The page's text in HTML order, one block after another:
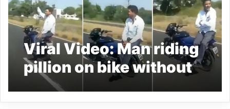
Viral Video: Man riding
pillion on bike without
rider goes VIRAL